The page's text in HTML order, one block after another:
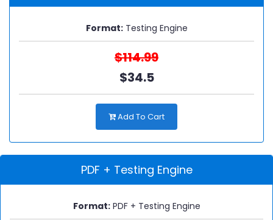
Format:Testing Engine
$114.99
$34.5
Add To Cart
PDF + Testing Engine
Format:PDF + Testing Engine